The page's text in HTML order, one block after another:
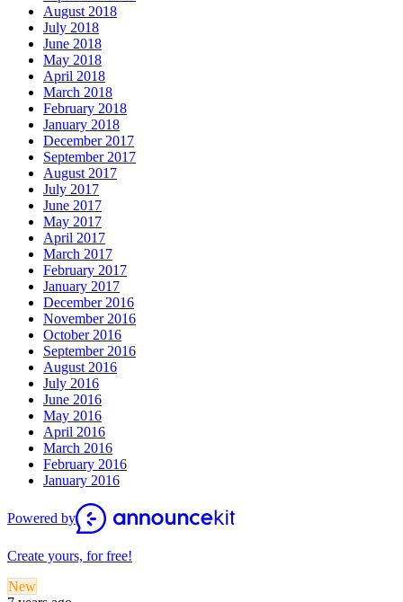
August 2018
July 2018
June 2018
May 2018
April 2018
March 2018
February 2018
January 2018
December 2017
September 2017
August 2017
July 2017
June 2017
May 2017
April 2017
March 2017
February 2017
January 2017
December 2016
November 2016
October 2016
September 2016
August 2016
July 2016
June 2016
May 2016
April 2016
March 2016
February 2016
January 2016
Powered by
Create yours, for free!
New